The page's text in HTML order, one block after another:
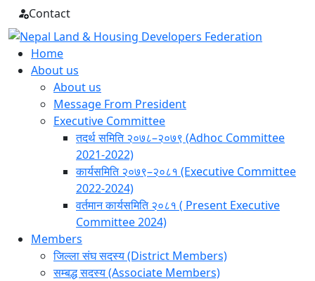
Skip
to
content
Contact
Home
About us
About us
Message From President
Executive Committee
तदर्थ समिति २०७८–२०७९ (Adhoc Committee
2021-2022)
कार्यसमिति २०७९–२०८१ (Executive Committee
2022-2024)
वर्तमान कार्यसमिति २०८१ ( Present Executive
Committee 2024)
Members
जिल्ला संघ सदस्य (District Members)
सम्बद्ध सदस्य (Associate Members)